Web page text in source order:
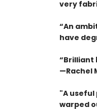
very
“An
have
“Brilliant
—Rachel
"A
warped